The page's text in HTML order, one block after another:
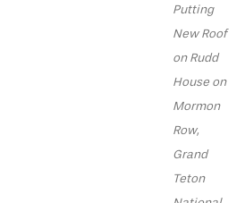
Putting
New Roof
on Rudd
House on
Mormon
Row,
Grand
Teton